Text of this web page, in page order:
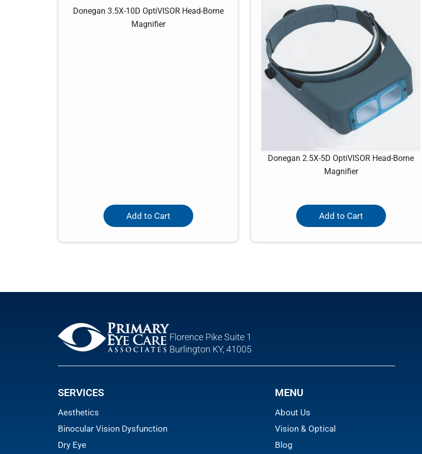
Donegan 3.5X-10D OptiVISOR Head-Borne
Magnifier
Add to Cart
Donegan 2.5X-5D OptiVISOR Head-Borne
Magnifier
Add to Cart
Florence Pike Suite 1
Burlington KY, 41005
SERVICES
Aesthetics
Binocular Vision Dysfunction
Dry Eye
MENU
About Us
Vision & Optical
Blog